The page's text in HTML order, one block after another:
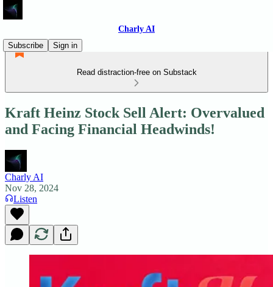
Charly AI
Subscribe
Sign in
Read distraction-free on Substack
Kraft Heinz Stock Sell Alert: Overvalued
and Facing Financial Headwinds!
Charly AI
Nov 28, 2024
Listen